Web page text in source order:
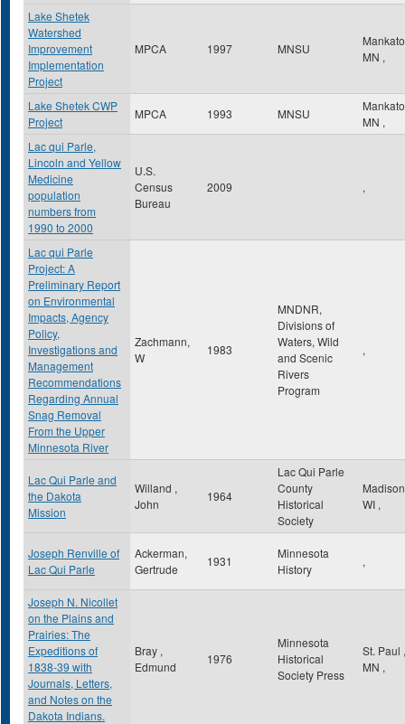
Lake Shetek
Watershed
Improvement
Implementation
Project
MPCA 1997 MNSU
MN ,
Lake Shetek CWP
Project
MPCA 1993 MNSU
MN ,
Lac qui Parle,
Lincoln and Yellow
Medicine
population
numbers from
1990 to 2000
U.S.
Census
Bureau
2009 ,
Lac qui Parle
Project: A
Preliminary Report
on Environmental
Impacts, Agency
Policy,
Investigations and
Management
Recommendations
Regarding Annual
Snag Removal
From the Upper
Minnesota River
Zachmann,
W
1983
MNDNR,
Divisions of
Waters, Wild
and Scenic
Rivers
Program
,
Lac Qui Parle and
the Dakota
Mission
Willand ,
John
1964
Lac Qui Parle
County
Historical
Society
WI ,
Joseph Renville of
Lac Qui Parle
Ackerman,
Gertrude
1931
Minnesota
History
,
Joseph N. Nicollet
on the Plains and
Prairies: The
Expeditions of
1838-39 with
Journals, Letters,
and Notes on the
Dakota Indians.
Bray ,
Edmund
1976
Minnesota
Historical
Society Press
St. Paul ,
MN ,